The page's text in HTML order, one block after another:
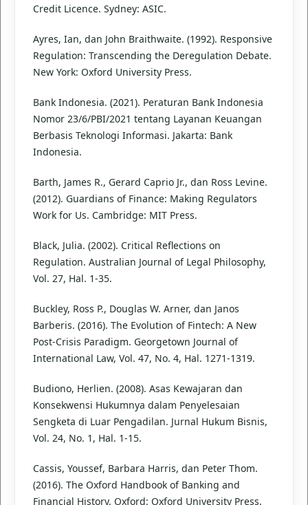
Credit Licence. Sydney: ASIC.
Ayres, Ian, dan John Braithwaite. (1992). Responsive
Regulation: Transcending the Deregulation Debate.
New York: Oxford University Press.
Bank Indonesia. (2021). Peraturan Bank Indonesia
Nomor 23/6/PBI/2021 tentang Layanan Keuangan
Berbasis Teknologi Informasi. Jakarta: Bank
Indonesia.
Barth, James R., Gerard Caprio Jr., dan Ross Levine.
(2012). Guardians of Finance: Making Regulators
Work for Us. Cambridge: MIT Press.
Black, Julia. (2002). Critical Reflections on
Regulation. Australian Journal of Legal Philosophy,
Vol. 27, Hal. 1-35.
Buckley, Ross P., Douglas W. Arner, dan Janos
Barberis. (2016). The Evolution of Fintech: A New
Post-Crisis Paradigm. Georgetown Journal of
International Law, Vol. 47, No. 4, Hal. 1271-1319.
Budiono, Herlien. (2008). Asas Kewajaran dan
Konsekwensi Hukumnya dalam Penyelesaian
Sengketa di Luar Pengadilan. Jurnal Hukum Bisnis,
Vol. 24, No. 1, Hal. 1-15.
Cassis, Youssef, Barbara Harris, dan Peter Thom.
(2016). The Oxford Handbook of Banking and
Financial History. Oxford: Oxford University Press.